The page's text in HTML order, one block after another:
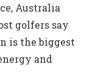
Australia
golfers say
is the biggest
and